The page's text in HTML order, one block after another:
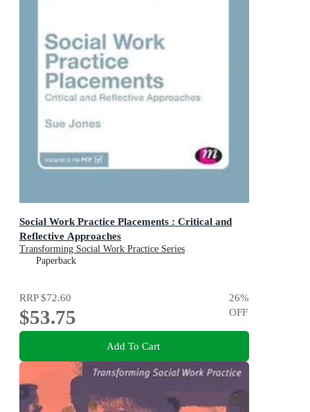
Social Work Practice Placements : Critical and
Reflective Approaches
Transforming Social Work Practice Series
Paperback
RRP$72.60
$53.75
26%
OFF
Add To Cart